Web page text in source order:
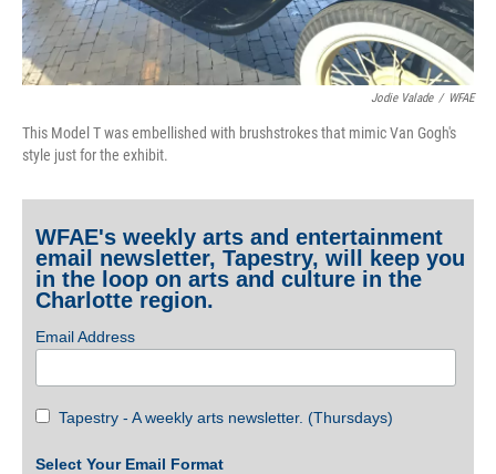
Jodie Valade / WFAE
This Model T was embellished with brushstrokes that mimic Van Gogh's
style just for the exhibit.
WFAE's weekly arts and entertainment
email newsletter, Tapestry, will keep you
in the loop on arts and culture in the
Charlotte region.
Email Address
Tapestry - A weekly arts newsletter. (Thursdays)
Select Your Email Format